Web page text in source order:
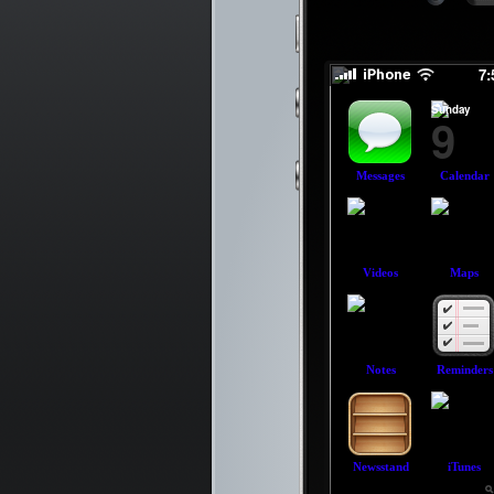
Messages Calendar
Sunday
9
Videos Maps
Notes Reminders
Newsstand iTunes